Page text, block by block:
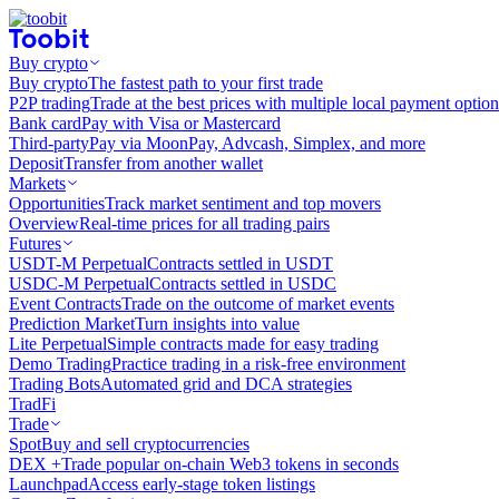
Buy crypto
Buy cryptoThe fastest path to your first trade
P2P tradingTrade at the best prices with multiple local payment
Bank cardPay with Visa or Mastercard
Third-partyPay via MoonPay, Advcash, Simplex, and more
DepositTransfer from another wallet
Markets
OpportunitiesTrack market sentiment and top movers
OverviewReal-time prices for all trading pairs
Futures
USDT-M PerpetualContracts settled in USDT
USDC-M PerpetualContracts settled in USDC
Event ContractsTrade on the outcome of market events
Prediction MarketTurn insights into value
Lite PerpetualSimple contracts made for easy trading
Demo TradingPractice trading in a risk-free environment
Trading BotsAutomated grid and DCA strategies
TradFi
Trade
SpotBuy and sell cryptocurrencies
DEX +Trade popular on-chain Web3 tokens in seconds
LaunchpadAccess early-stage token listings